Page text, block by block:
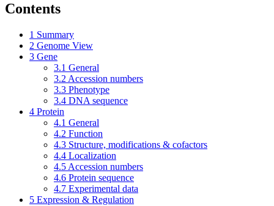
Contents
1 Summary
2 Genome View
3 Gene
3.1 General
3.2 Accession numbers
3.3 Phenotype
3.4 DNA sequence
4 Protein
4.1 General
4.2 Function
4.3 Structure, modifications & cofactors
4.4 Localization
4.5 Accession numbers
4.6 Protein sequence
4.7 Experimental data
5 Expression & Regulation